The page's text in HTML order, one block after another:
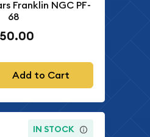
Franklin NGC PF-
68
Add to Cart
IN STOCK